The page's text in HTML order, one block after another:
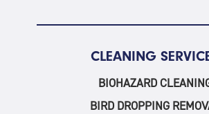
CLEANING
BIOHAZARD
BIRD DROPPING